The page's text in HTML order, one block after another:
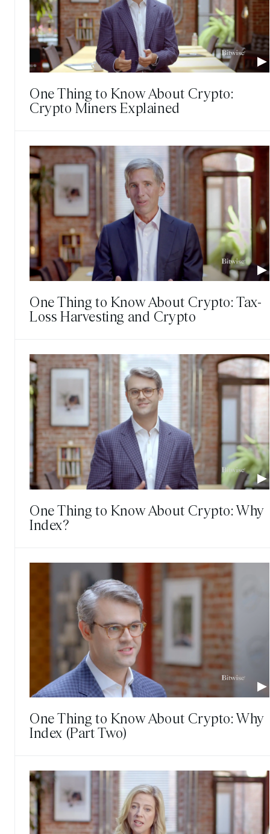
One Thing to Know About Crypto:
Crypto Miners Explained
One Thing to Know About Crypto: Tax-
Loss Harvesting and Crypto
One Thing to Know About Crypto: Why
Index?
One Thing to Know About Crypto: Why
Index (Part Two)